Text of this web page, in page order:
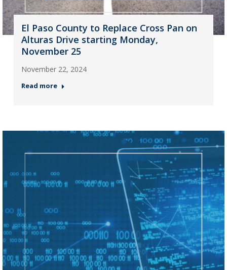
El Paso County to Replace Cross Pan on
Alturas Drive starting Monday,
November 25
November 22, 2024
Read more